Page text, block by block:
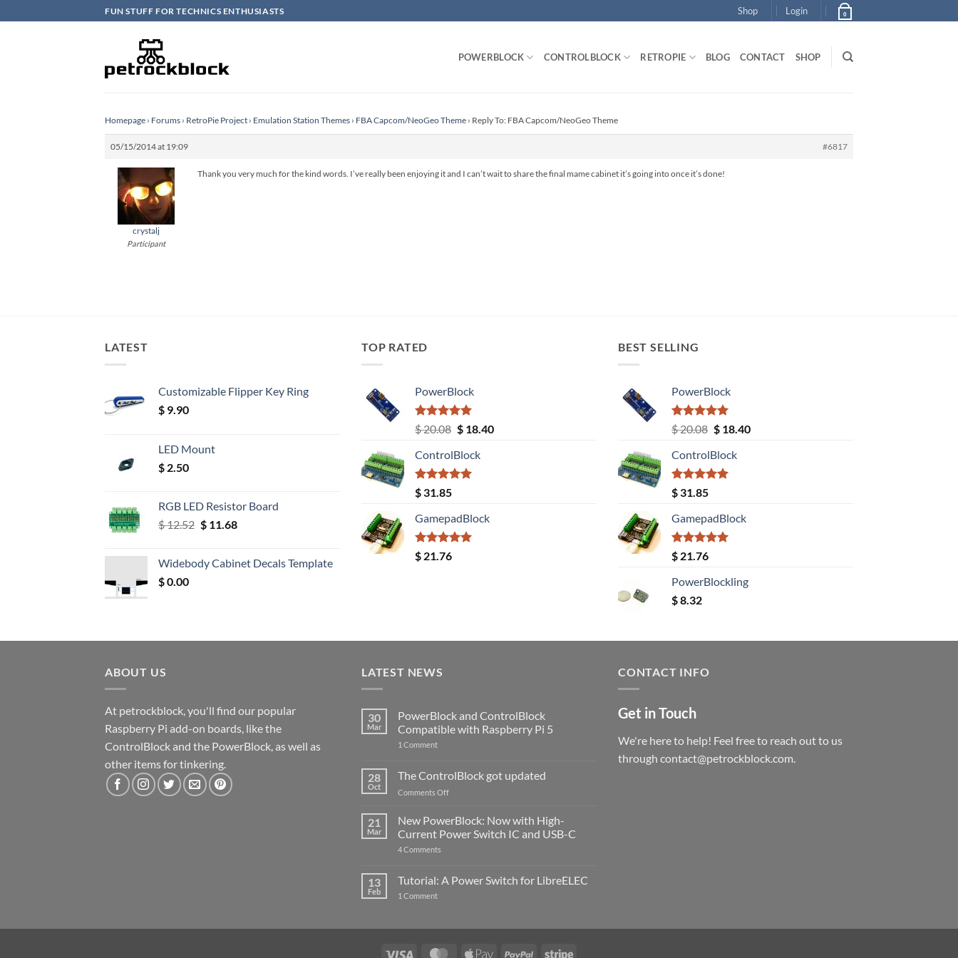
to
FUN STUFF FOR TECHNICS ENTHUSIASTS Shop Login 0
POWERBLOCK CONTROLBLOCK RETROPIE BLOG CONTACT SHOP
Homepage › Forums › RetroPie Project › Emulation Station Themes › FBA Capcom/NeoGeo Theme › Reply To: FBA Capcom/NeoGeo Theme
05/15/2014 at 19:09 #6817
crystalj
Participant
Thank you very much for the kind words. I’ve really been enjoying it and I can’t wait to share the final mame cabinet it’s going into once it’s done!
LATEST
Customizable Flipper Key Ring
$ 9.90
LED Mount
$ 2.50
RGB LED Resistor Board
$12.52 Original
$ 12.52.
$11.68Current
$ 11.68.
Widebody Cabinet Decals Template
$0.00
TOP RATED
PowerBlock
Rated5.00
out of 5
$20.08 Original
was:
$ 20.08.
$18.40Current
ControlBlock
Rated5.00
out of 5
$ 31.85
GamepadBlock
Rated5.00
out of 5
$ 21.76
BEST SELLING
PowerBlock
Rated5.00
out of 5
$20.08 Original
was:
$ 20.08.
$18.40Current
ControlBlock
Rated5.00
out of 5
$ 31.85
GamepadBlock
Rated5.00
out of 5
$ 21.76
PowerBlockling
$8.32
ABOUT US
At petrockblock, you'll find our popular
Raspberry Pi add-on boards, like the
ControlBlock and the PowerBlock, as well as
other items for tinkering.
LATEST NEWS
30
Mar
PowerBlock and ControlBlock
Compatible with Raspberry Pi 5
1 Commenton
ControlBlock
Compatible
with
5
28
Oct
The ControlBlock got updated
Comments Offon
ControlBlock
updated
21
Mar
New PowerBlock: Now with High-
Current Power Switch IC and USB-C
4 Comments
Now
with
USB-
13
Feb
Tutorial: A Power Switch for LibreELEC
1 Commenton
LibreELEC
CONTACT INFO
Get in Touch
We're here to help! Feel free to reach out to us
through contact@petrockblock.com.
Visa MasterCardApple PayPal Stripe